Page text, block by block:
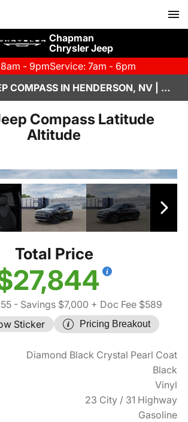
Chapman
Chrysler Jeep
- 9pmService: 7am - 6pm
NEW 2026 JEEP COMPASS IN HENDERSON, NV | CHAPMAN CHRYSLER JEEP
Compass Latitude
Altitude
Total Price
- Savings $7,000 + Doc Fee $589
Sticker
Pricing Breakout
Diamond Black Crystal Pearl Coat
Black
Vinyl
23 City / 31 Highway
Gasoline